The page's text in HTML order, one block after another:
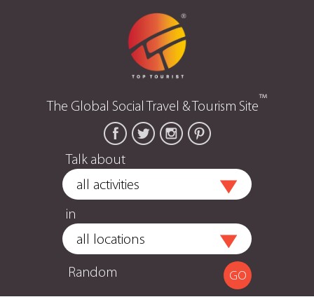
The Global Social Travel & Tourism Site™
Talk about
in
Random